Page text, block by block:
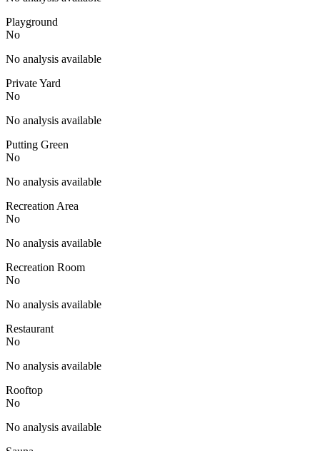
Playground
No
No analysis available
Private Yard
No
No analysis available
Putting Green
No
No analysis available
Recreation Area
No
No analysis available
Recreation Room
No
No analysis available
Restaurant
No
No analysis available
Rooftop
No
No analysis available